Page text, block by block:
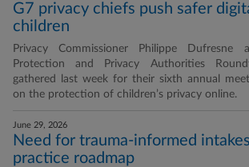
G7 privacy chiefs push safer
children
Privacy Commissioner Philippe
Protection and Privacy Authorities
gathered last week for their sixth annual
on the protection of children’s privacy online.
June 29, 2026
Need for trauma-informed
practice roadmap